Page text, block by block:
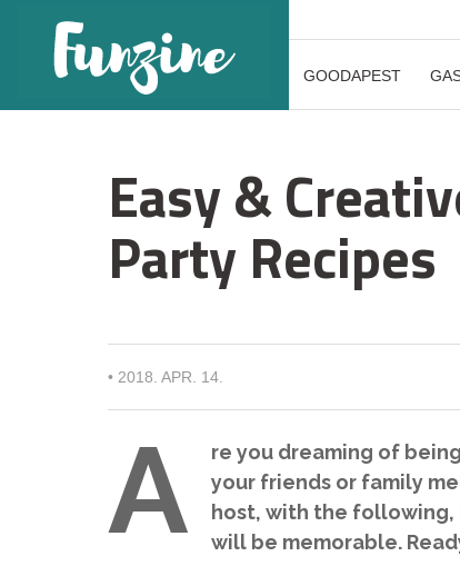
GOODAPEST
Easy &
Party Recipes
• 2018. APR. 14.
A
re you dreaming of
your friends or family
host, with the
will be memorable.